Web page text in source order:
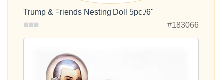
Trump & Friends Nesting Doll 5pc./6"
#183066